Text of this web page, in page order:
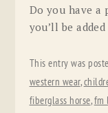
Do you have a
you’ll be
This entry was
western wear,
fiberglass horse,fm